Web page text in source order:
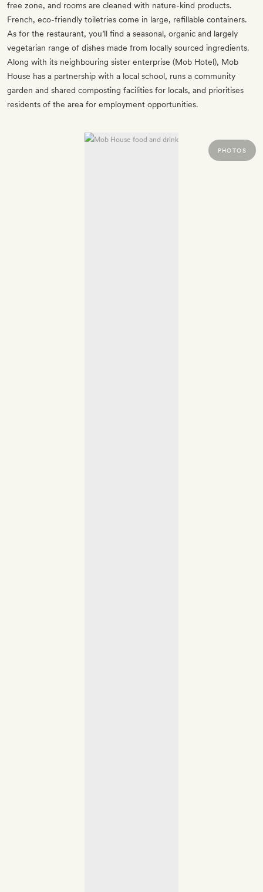
free zone, and rooms are cleaned with nature-kind products.
French, eco-friendly toiletries come in large, refillable containers.
As for the restaurant, you’ll find a seasonal, organic and largely
vegetarian range of dishes made from locally sourced ingredients.
Along with its neighbouring sister enterprise (Mob Hotel), Mob
House has a partnership with a local school, runs a community
garden and shared composting facilities for locals, and prioritises
residents of the area for employment opportunities.
PHOTOS